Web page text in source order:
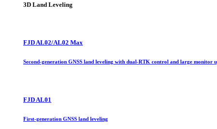
3D Land Leveling
FJD AL02/AL02 Max
Second-generation GNSS land leveling with dual-RTK control and large monitor
FJD AL01
First-generation GNSS land leveling